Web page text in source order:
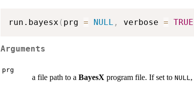
run.bayesx ( prg = NULL , verbose = TRUE
Arguments
prg
a file path to a BayesX program file. If set to NULL ,